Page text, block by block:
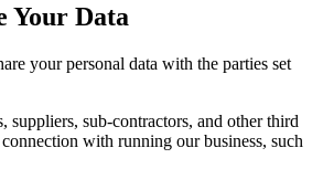
Your Data
your personal data with the parties set
suppliers, sub-contractors, and other third
with running our business, such